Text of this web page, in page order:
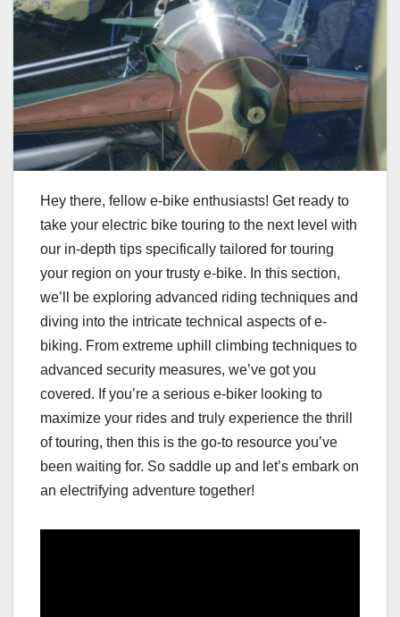
Hey there, fellow e-bike enthusiasts! Get ready to
take your electric bike touring to the next level with
our in-depth tips specifically tailored for touring
your region on your trusty e-bike. In this section,
we’ll be exploring advanced riding techniques and
diving into the intricate technical aspects of e-
biking. From extreme uphill climbing techniques to
advanced security measures, we’ve got you
covered. If you’re a serious e-biker looking to
maximize your rides and truly experience the thrill
of touring, then this is the go-to resource you’ve
been waiting for. So saddle up and let’s embark on
an electrifying adventure together!